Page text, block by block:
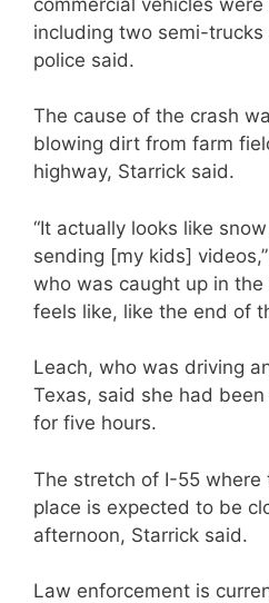
including two semi-
police said.
The cause of the crash
blowing dirt from farm
highway, Starrick said.
“It actually looks like
sending [my kids]
who was caught up in the
feels like, like the end of
Leach, who was driving
Texas, said she had
for five hours.
The stretch of I-55 where
place is expected to be
afternoon, Starrick said.
Law enforcement is